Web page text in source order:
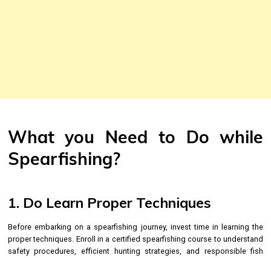
What you Need to Do while
Spearfishing?
1. Do Learn Proper Techniques
Before embarking on a spearfishing journey, invest time in learning the
proper techniques. Enroll in a certified spearfishing course to understand
safety procedures, efficient hunting strategies, and responsible fish